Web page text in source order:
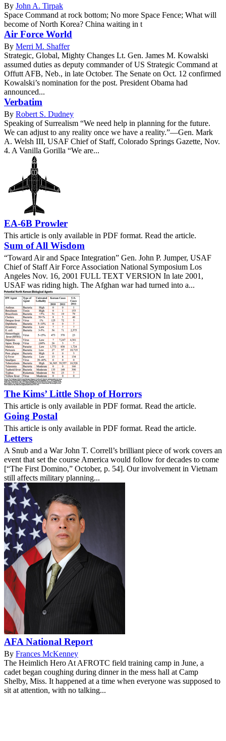
By John A. Tirpak
Space Command at rock bottom; No more Space Fence; What will
become of North Korea? China waiting in t
Air Force World
By Merri M. Shaffer
Strategic, Global, Mighty Changes Lt. Gen. James M. Kowalski
assumed duties as deputy commander of US Strategic Command at
Offutt AFB, Neb., in late October. The Senate on Oct. 12 confirmed
Kowalski’s nomination for the post. President Obama had
announced...
Verbatim
By Robert S. Dudney
Speaking of Surrealism “We need help in planning for the future.
We can adjust to any reality once we have a reality.”—Gen. Mark
A. Welsh III, USAF Chief of Staff, Colorado Springs Gazette, Nov.
4. A Vanilla Gorilla “We are...
EA-6B Prowler
This article is only available in PDF format. Read the article.
Sum of All Wisdom
“Toward Air and Space Integration” Gen. John P. Jumper, USAF
Chief of Staff Air Force Association National Symposium Los
Angeles Nov. 16, 2001 FULL TEXT VERSION In late 2001,
USAF was riding high. The Afghan war had turned into a...
The Kims’ Little Shop of Horrors
This article is only available in PDF format. Read the article.
Going Postal
This article is only available in PDF format. Read the article.
Letters
A Snub and a War John T. Correll’s brilliant piece of work covers an
event that set the course America would follow for decades to come
[“The First Domino,” October, p. 54]. Our involvement in Vietnam
still affects military planning...
AFA National Report
By Frances McKenney
The Heimlich Hero At AFROTC field training camp in June, a
cadet began coughing during dinner in the mess hall at Camp
Shelby, Miss. It happened at a time when everyone was supposed to
sit at attention, with no talking...